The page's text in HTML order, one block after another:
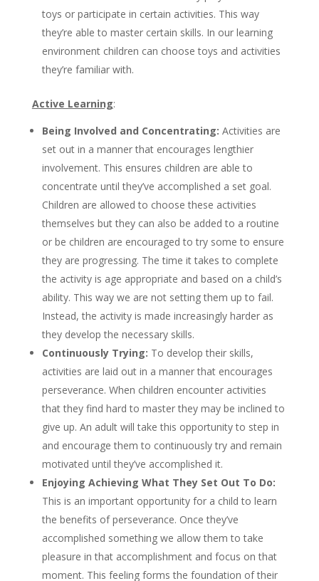
toys or participate in certain activities. This way
they’re able to master certain skills. In our learning
environment children can choose toys and activities
they’re familiar with.
Active Learning:
Being Involved and Concentrating: Activities are
set out in a manner that encourages lengthier
involvement. This ensures children are able to
concentrate until they’ve accomplished a set goal.
Children are allowed to choose these activities
themselves but they can also be added to a routine
or be children are encouraged to try some to ensure
they are progressing. The time it takes to complete
the activity is age appropriate and based on a child’s
ability. This way we are not setting them up to fail.
Instead, the activity is made increasingly harder as
they develop the necessary skills.
Continuously Trying: To develop their skills,
activities are laid out in a manner that encourages
perseverance. When children encounter activities
that they find hard to master they may be inclined to
give up. An adult will take this opportunity to step in
and encourage them to continuously try and remain
motivated until they’ve accomplished it.
Enjoying Achieving What They Set Out To Do:
This is an important opportunity for a child to learn
the benefits of perseverance. Once they’ve
accomplished something we allow them to take
pleasure in that accomplishment and focus on that
moment. This feeling forms the foundation of their